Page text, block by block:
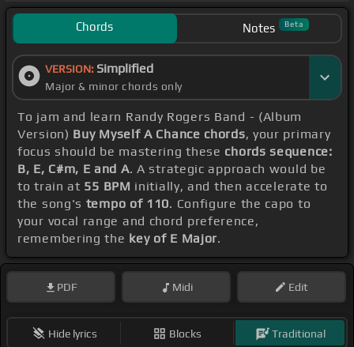
Chords Notes Beta
VERSION: Simplified
Major & minor chords only
To jam and learn Randy Rogers Band - (Album
Version) Buy Myself A Chance chords, your primary
focus should be mastering these chords sequence:
B, E, C#m, E and A. A strategic approach would be
to train at 55 BPM initially, and then accelerate to
the song's tempo of 110. Configure the capo to
your vocal range and chord preference,
remembering the key of E Major.
PDF Midi Edit
Hide lyrics Blocks Traditional